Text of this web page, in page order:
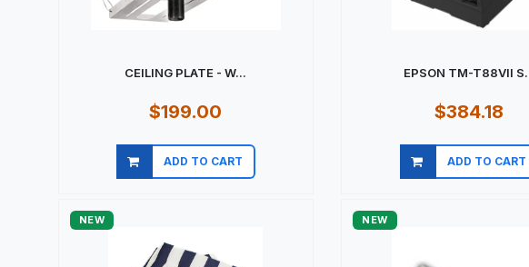
CEILING PLATE - W...
$199.00
ADD TO CART
Quick view
EPSON TM-T88VII S...
$384.18
ADD TO CART
Quick view
NEW NEW